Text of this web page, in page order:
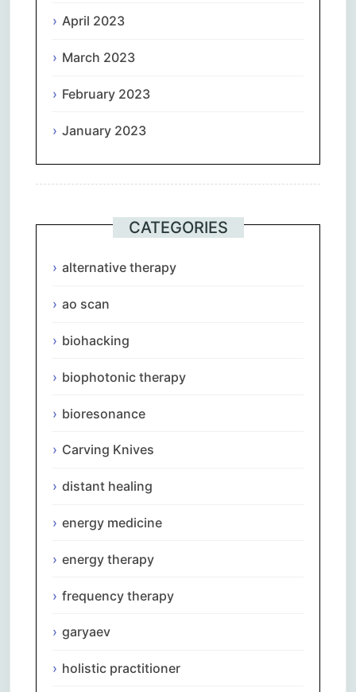
April 2023
March 2023
February 2023
January 2023
CATEGORIES
alternative therapy
ao scan
biohacking
biophotonic therapy
bioresonance
Carving Knives
distant healing
energy medicine
energy therapy
frequency therapy
garyaev
holistic practitioner